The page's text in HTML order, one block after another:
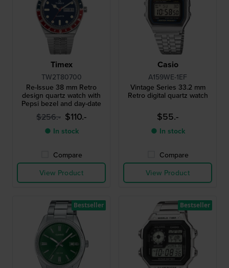
Timex
TW2T80700
Re-Issue 38 mm Retro
design quartz watch with
Pepsi bezel and day-date
$256.- $110.-
● In stock
Compare
View Product
Casio
A159WE-1EF
Vintage Series 33.2 mm
Retro digital quartz watch
$55.-
● In stock
Compare
View Product
Bestseller Bestseller